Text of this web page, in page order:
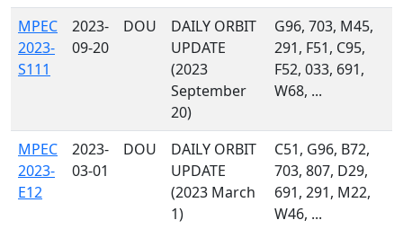
MPEC
2023-
S111
2023-
09-20
DOU
DAILY ORBIT
UPDATE
(2023
September
20)
G96, 703, M45,
291, F51, C95,
F52, 033, 691,
W68, ...
MPEC
2023-
E12
2023-
03-01
DOU
DAILY ORBIT
UPDATE
(2023 March
1)
C51, G96, B72,
703, 807, D29,
691, 291, M22,
W46, ...